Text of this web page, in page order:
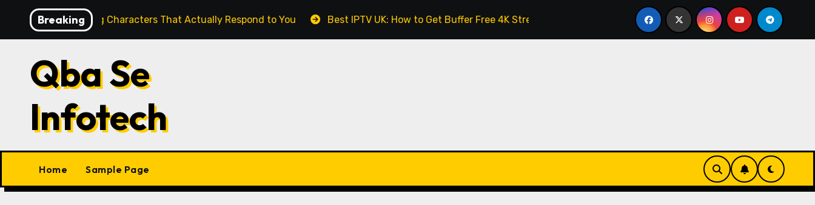
content
Breaking
Building Characters That Actually Respond to You Best IPTV UK: How to Get Buffer Free 4K Streaming in Britain Why Meitu Is the Smart Choice for AI Photo
Qba Se
Infotech
Home Sample Page